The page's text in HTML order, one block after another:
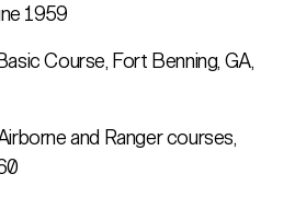
1959
Course, Fort Benning, GA,
and Ranger courses,